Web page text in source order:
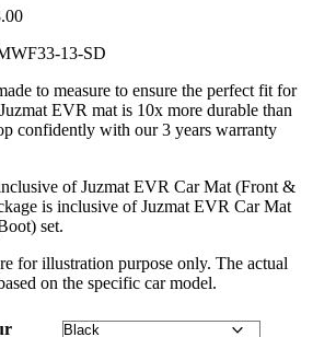
Price
RM199.00
RM598.00
13-SD
to measure to ensure the perfect fit for
EVR mat is 10x more durable than
confidently with our 3 years warranty
of Juzmat EVR Car Mat (Front &
is inclusive of Juzmat EVR Car Mat
set.
for illustration purpose only. The actual
on the specific car model.